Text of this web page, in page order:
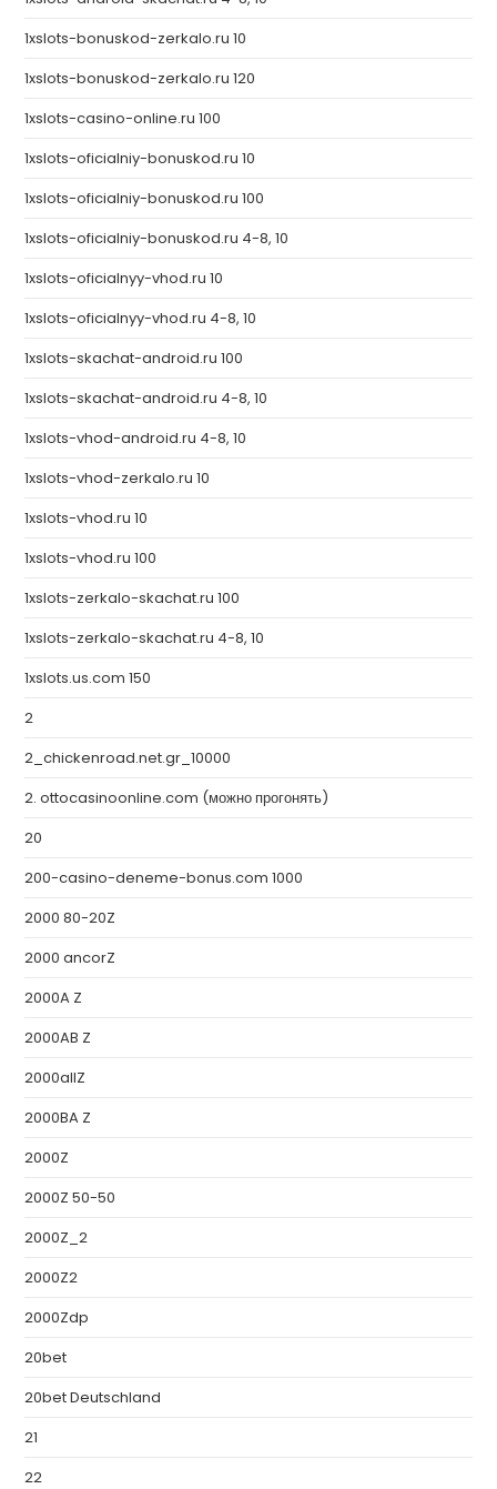
1xslots-bonuskod-zerkalo.ru 10
1xslots-bonuskod-zerkalo.ru 120
1xslots-casino-online.ru 100
1xslots-oficialniy-bonuskod.ru 10
1xslots-oficialniy-bonuskod.ru 100
1xslots-oficialniy-bonuskod.ru 4-8, 10
1xslots-oficialnyy-vhod.ru 10
1xslots-oficialnyy-vhod.ru 4-8, 10
1xslots-skachat-android.ru 100
1xslots-skachat-android.ru 4-8, 10
1xslots-vhod-android.ru 4-8, 10
1xslots-vhod-zerkalo.ru 10
1xslots-vhod.ru 10
1xslots-vhod.ru 100
1xslots-zerkalo-skachat.ru 100
1xslots-zerkalo-skachat.ru 4-8, 10
1xslots.us.com 150
2
2_chickenroad.net.gr_10000
2. ottocasinoonline.com (можно прогонять)
20
200-casino-deneme-bonus.com 1000
2000 80-20Z
2000 ancorZ
2000A Z
2000AB Z
2000allZ
2000BA Z
2000Z
2000Z 50-50
2000Z_2
2000Z2
2000Zdp
20bet
20bet Deutschland
21
22